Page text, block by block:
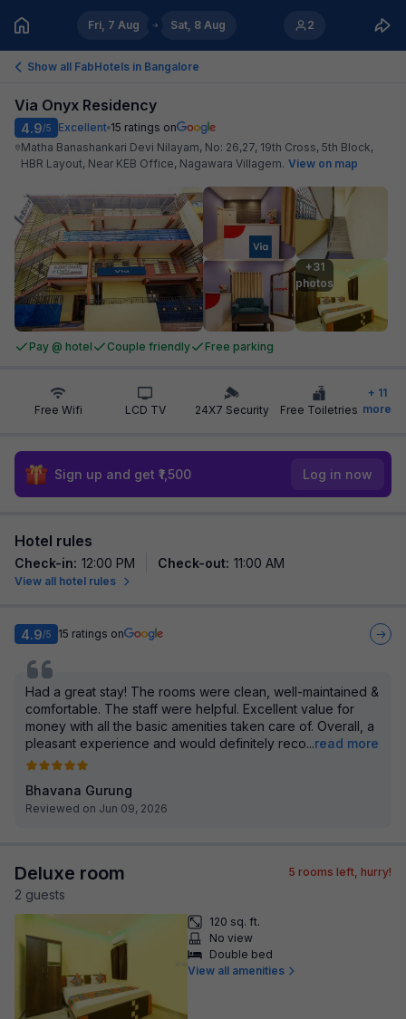
Fri, 7 Aug Sat, 8 Aug 2
Show all FabHotels in Bangalore
Via Onyx Residency
4.9/5 Excellent 15 ratings on
Matha Banashankari Devi Nilayam, No: 26,27, 19th Cross, 5th Block,
HBR Layout, Near KEB Office, Nagawara Villagem. View on map
+31
photos
Pay @ hotel Couple friendly Free parking
Free Wifi LCD TV 24X7 Security Free Toiletries
+ 11
more
Sign up and get ₹1,500 Log in now
Hotel rules
Check-in: 12:00 PM Check-out: 11:00 AM
View all hotel rules
4.9/5 15 ratings on
Had a great stay! The rooms were clean, well-maintained &
comfortable. The staff were helpful. Excellent value for
money with all the basic amenities taken care of. Overall, a
pleasant experience and would definitely reco...read more
Bhavana Gurung
Reviewed on Jun 09, 2026
Deluxe room
2 guests
5 rooms left, hurry!
120 sq. ft.
No view
Double bed
View all amenities